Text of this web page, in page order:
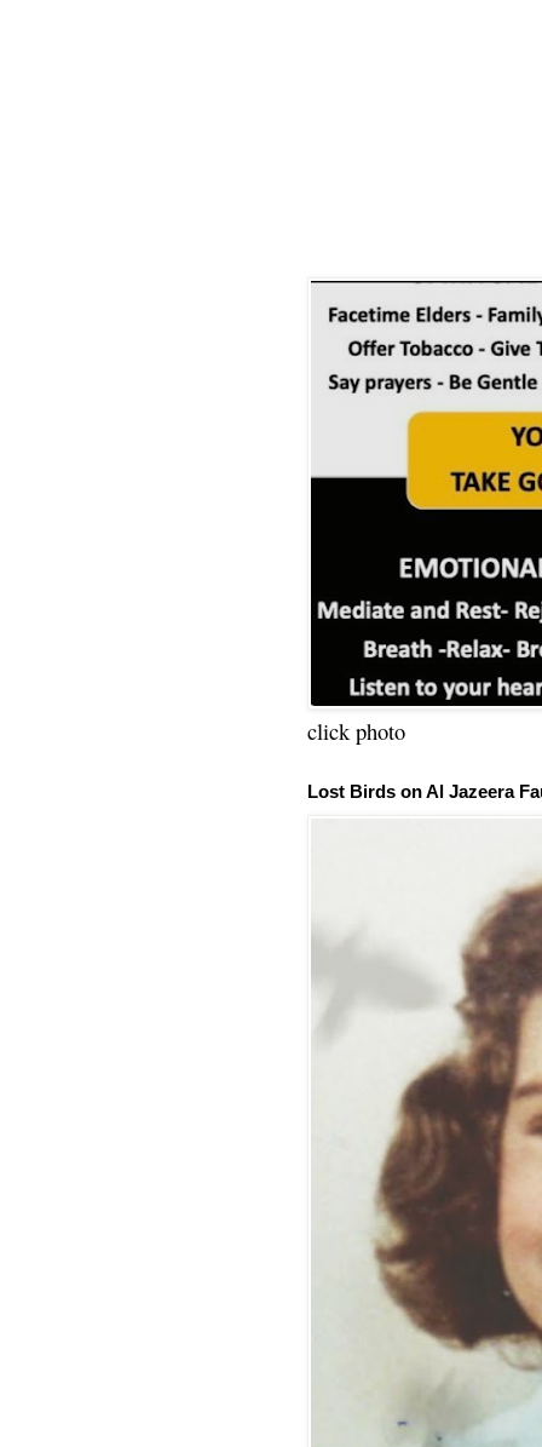
click photo
Lost Birds on Al Jazeera